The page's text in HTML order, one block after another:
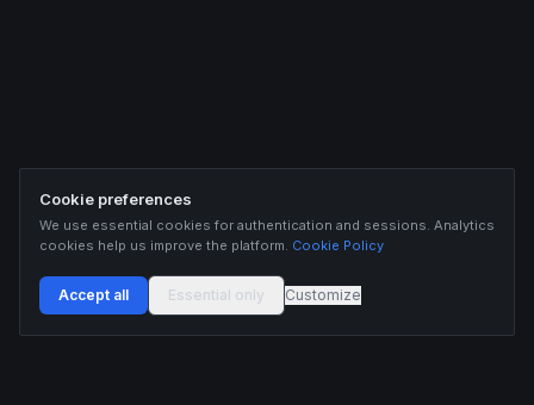
Cookie preferences
We use essential cookies for authentication and sessions. Analytics
cookies help us improve the platform. Cookie Policy
Accept all Essential only Customize